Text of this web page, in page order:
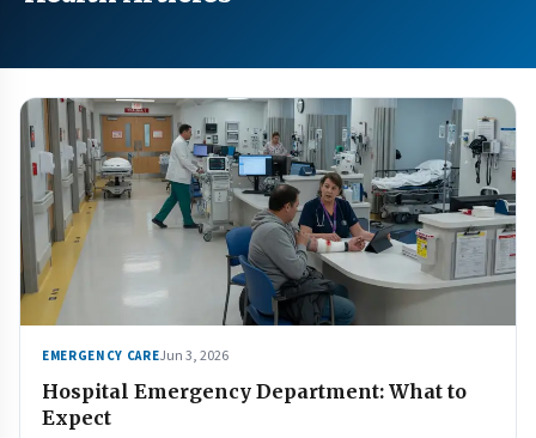
EMERGENCY CAREJun 3, 2026
Hospital Emergency Department: What to
Expect